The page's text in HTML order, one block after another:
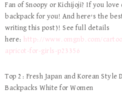
Fan of Snoopy or Kichijoji? If you
backpack for you! And here’s the
writing this post)! See full details
here: http://www.omgnb.com/
apricot-for-girls-p23356
Top 2: Fresh Japan and Korean Style
Backpacks White for Women